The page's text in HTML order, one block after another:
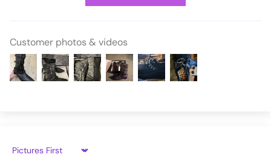
WAR110-B/BVL-14
Customer photos & videos
Sort by